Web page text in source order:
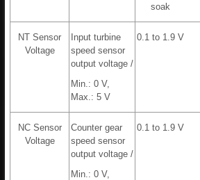
soak
NT Sensor
Voltage
Input turbine
speed sensor
output voltage /
Min.: 0 V,
Max.: 5 V
0.1 to 1.9 V
NC Sensor
Voltage
Counter gear
speed sensor
output voltage /
Min.: 0 V,
0.1 to 1.9 V